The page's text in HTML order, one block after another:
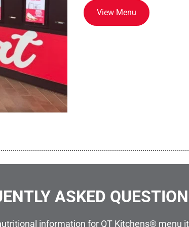
View Menu
ASKED
information for QT Kitchens® menu